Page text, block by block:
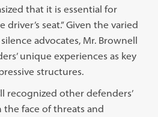
that it is essential for
seat.” Given the varied
advocates, Mr. Brownell
unique experiences as key
structures.
recognized other defenders’
the face of threats and